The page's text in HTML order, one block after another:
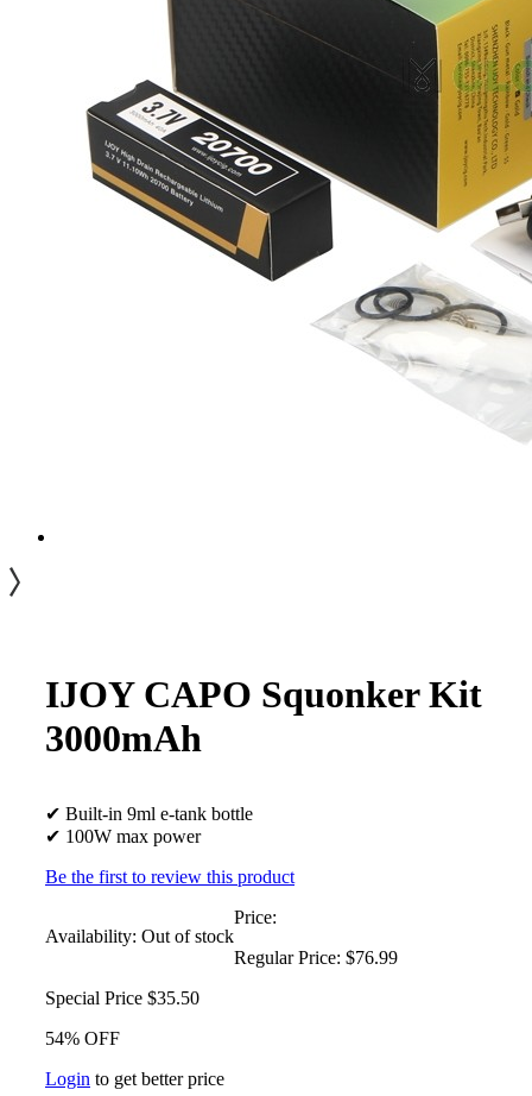
IJOY CAPO Squonker Kit
3000mAh
✔ Built-in 9ml e-tank bottle
✔ 100W max power
Be the first to review this product
Availability: Out of stock
Price:
Regular Price: $76.99
Special Price $35.50
54% OFF
Login to get better price